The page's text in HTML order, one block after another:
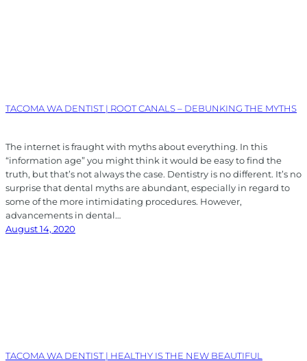
TACOMA WA DENTIST | ROOT CANALS – DEBUNKING THE MYTHS
The internet is fraught with myths about everything. In this
“information age” you might think it would be easy to find the
truth, but that’s not always the case. Dentistry is no different. It’s no
surprise that dental myths are abundant, especially in regard to
some of the more intimidating procedures. However,
advancements in dental…
August 14, 2020
TACOMA WA DENTIST | HEALTHY IS THE NEW BEAUTIFUL